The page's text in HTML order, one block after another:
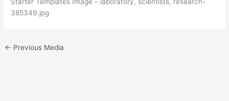
Starter Templates Image – laboratory, scientists, research-
385349.jpg
← Previous Media